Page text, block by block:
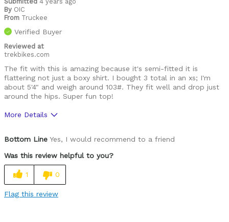
By OIC
From Truckee
Verified Buyer
Reviewed at
trekbikes.com
The fit with this is amazing because it's semi-fitted it is
flattering not just a boxy shirt. I bought 3 total in an xs; I'm
about 5'4" and weigh around 103#. They fit well and drop just
around the hips. Super fun top!
More Details
Bottom Line Yes, I would recommend to a friend
Was this review helpful to you?
1 0
Flag this review